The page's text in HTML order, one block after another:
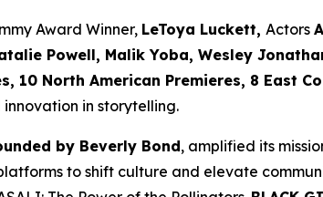
Award Winner, LeToya Luckett, Actors
Powell, Malik Yoba, Wesley
10 North American Premieres, 8 East
in storytelling.
by Beverly Bond, amplified its
to shift culture and elevate